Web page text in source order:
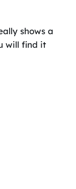
shows a
will find it